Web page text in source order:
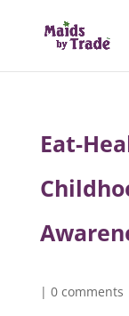
Eat-
| 0 comments